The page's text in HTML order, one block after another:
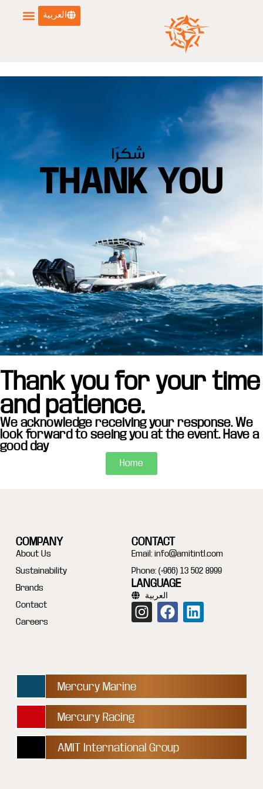
العربية
Thank you for your time
and patience.
We acknowledge receiving your response. We
look forward to seeing you at the event. Have a
good day
Home
COMPANY
About Us
Sustainability
Brands
Contact
Careers
CONTACT
Email: info@amitintl.com
Phone: (+966) 13 502 8999
LANGUAGE
العربية
Mercury Marine
Mercury Racing
AMIT International Group